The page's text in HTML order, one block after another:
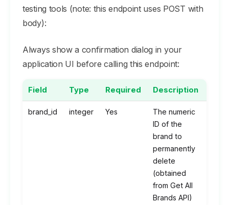
testing tools (note: this endpoint uses POST with
body):
Always show a confirmation dialog in your
application UI before calling this endpoint:
Field Type Required Description
brand_id integer Yes
The numeric
ID of the
brand to
permanently
delete
(obtained
from Get All
Brands API)